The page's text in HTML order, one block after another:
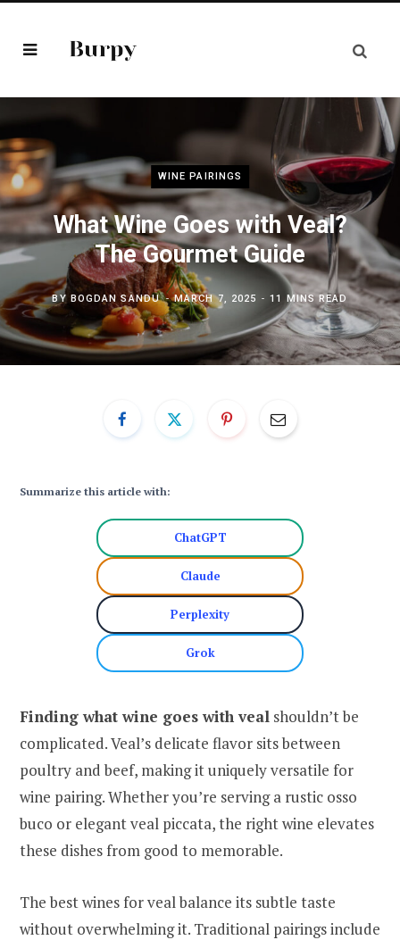
WINE PAIRINGS
What Wine Goes with Veal?
The Gourmet Guide
BY BOGDAN SANDU MARCH 7, 2025 11 MINS READ
Summarize this article with:
ChatGPT
Claude
Perplexity
Grok
Finding what wine goes with veal shouldn’t be
complicated. Veal’s delicate flavor sits between
poultry and beef, making it uniquely versatile for
wine pairing. Whether you’re serving a rustic osso
buco or elegant veal piccata, the right wine elevates
these dishes from good to memorable.
The best wines for veal balance its subtle taste
without overwhelming it. Traditional pairings include